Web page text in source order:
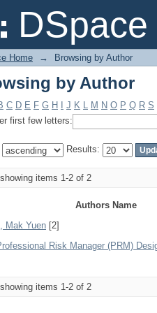
by Author
Home → Browsing by Author
by Author
C D E F G H J K L M N O P Q R S
first few letters:
Results:
items 1-2 of 2
Authors Name
Mak Yuen [2]
Risk Manager (PRM)
items 1-2 of 2